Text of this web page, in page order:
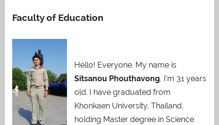
Faculty of Education
Hello! Everyone. My name is
Sitsanou Phouthavong, I’m 31 years
old. I have graduated from
Khonkaen University, Thailand,
holding Master degree in Science